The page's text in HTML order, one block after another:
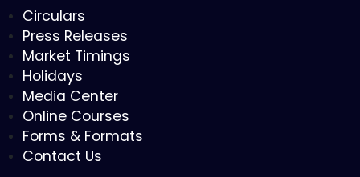
Circulars
Press Releases
Market Timings
Holidays
Media Center
Online Courses
Forms & Formats
Contact Us